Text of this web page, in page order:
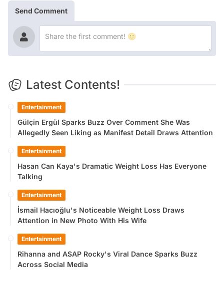
Send Comment
Latest Contents!
Entertainment
Gülçin Ergül Sparks Buzz Over Comment She Was
Allegedly Seen Liking as Manifest Detail Draws Attention
Entertainment
Hasan Can Kaya's Dramatic Weight Loss Has Everyone
Talking
Entertainment
İsmail Hacıoğlu's Noticeable Weight Loss Draws
Attention in New Photo With His Wife
Entertainment
Rihanna and ASAP Rocky's Viral Dance Sparks Buzz
Across Social Media